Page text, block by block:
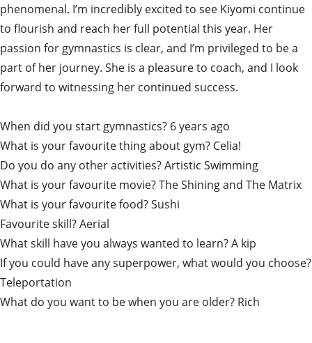
phenomenal. I’m incredibly excited to see Kiyomi continue
to flourish and reach her full potential this year. Her
passion for gymnastics is clear, and I’m privileged to be a
part of her journey. She is a pleasure to coach, and I look
forward to witnessing her continued success.
When did you start gymnastics? 6 years ago
What is your favourite thing about gym? Celia!
Do you do any other activities? Artistic Swimming
What is your favourite movie? The Shining and The Matrix
What is your favourite food? Sushi
Favourite skill? Aerial
What skill have you always wanted to learn? A kip
If you could have any superpower, what would you choose?
Teleportation
What do you want to be when you are older? Rich